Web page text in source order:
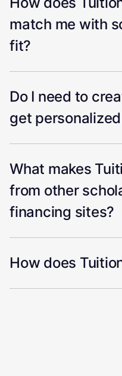
match me with
fit?
Do I need to
get
What makes
from other
financing sites?
How does